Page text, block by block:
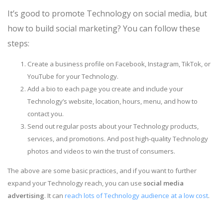
It’s good to promote Technology on social media, but
how to build social marketing? You can follow these
steps:
Create a business profile on Facebook, Instagram, TikTok, or
YouTube for your Technology.
Add a bio to each page you create and include your
Technology’s website, location, hours, menu, and how to
contact you.
Send out regular posts about your Technology products,
services, and promotions. And post high-quality Technology
photos and videos to win the trust of consumers.
The above are some basic practices, and if you want to further
expand your Technology reach, you can use social media
advertising. It can reach lots of Technology audience at a low cost.